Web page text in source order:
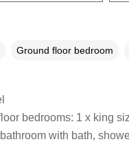
Ground floor bedroom
bedrooms: 1 x king
with bath,